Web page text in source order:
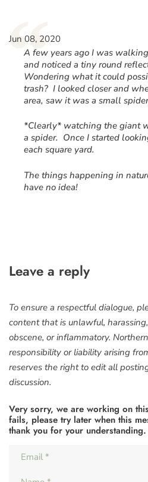
“
Jun 08, 2020
A few years ago I was
and noticed a tiny round
Wondering what it could
trash? I looked closer and
area, saw it was a small
*Clearly* watching the giant
a spider. Once I started
each square yard.
The things happening in
have no idea!
Leave a reply
To ensure a respectful dialogue,
content that is unlawful,
obscene, or inflammatory.
responsibility or liability arising
reserves the right to edit all
discussion.
Very sorry, we are working on
fails, please try later when this
thank you for your understanding.